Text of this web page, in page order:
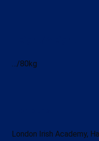
…/80kg
London Irish Academy,